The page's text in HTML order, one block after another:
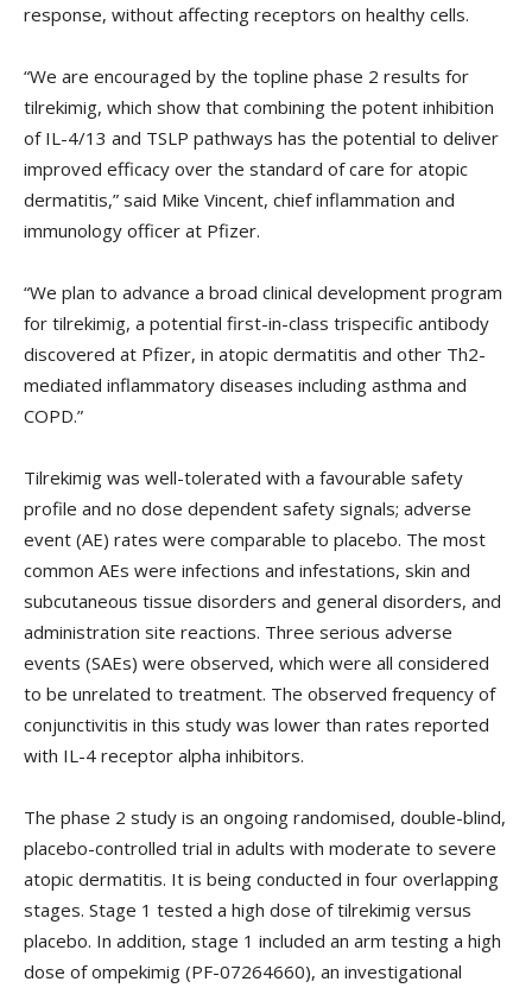
response, without affecting receptors on healthy cells.
“We are encouraged by the topline phase 2 results for
tilrekimig, which show that combining the potent inhibition
of IL-4/13 and TSLP pathways has the potential to deliver
improved efficacy over the standard of care for atopic
dermatitis,” said Mike Vincent, chief inflammation and
immunology officer at Pfizer.
“We plan to advance a broad clinical development program
for tilrekimig, a potential first-in-class trispecific antibody
discovered at Pfizer, in atopic dermatitis and other Th2-
mediated inflammatory diseases including asthma and
COPD.”
Tilrekimig was well-tolerated with a favourable safety
profile and no dose dependent safety signals; adverse
event (AE) rates were comparable to placebo. The most
common AEs were infections and infestations, skin and
subcutaneous tissue disorders and general disorders, and
administration site reactions. Three serious adverse
events (SAEs) were observed, which were all considered
to be unrelated to treatment. The observed frequency of
conjunctivitis in this study was lower than rates reported
with IL-4 receptor alpha inhibitors.
The phase 2 study is an ongoing randomised, double-blind,
placebo-controlled trial in adults with moderate to severe
atopic dermatitis. It is being conducted in four overlapping
stages. Stage 1 tested a high dose of tilrekimig versus
placebo. In addition, stage 1 included an arm testing a high
dose of ompekimig (PF-07264660), an investigational